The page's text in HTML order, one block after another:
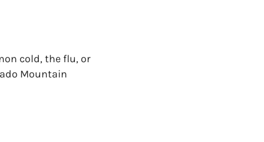
cold, the flu, or
Mountain